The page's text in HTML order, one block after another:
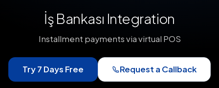
İş Bankası Integration
Installment payments via virtual POS
Try 7 Days Free Request a Callback